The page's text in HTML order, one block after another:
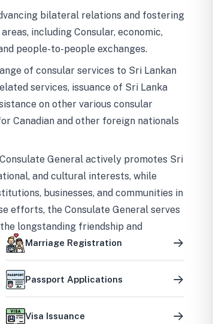
bilateral relations and fostering
including Consular, economic,
people-to-people exchanges.
of consular services to Sri Lankan
services, issuance of Sri Lanka
on other various consular
Canadian and other foreign nationals
General actively promotes Sri
and cultural interests, while
businesses, and communities in
efforts, the Consulate General serves
longstanding friendship and
the two countries.
Marriage Registration
Passport Applications
Visa Issuance